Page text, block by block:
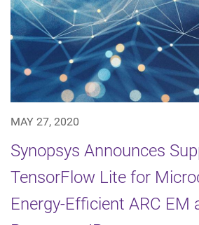
MAY 27, 2020
Synopsys Announces
TensorFlow Lite for
Energy-Efficient ARC EM